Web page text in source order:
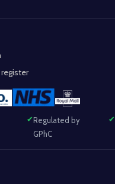
Regulated by
GPhC